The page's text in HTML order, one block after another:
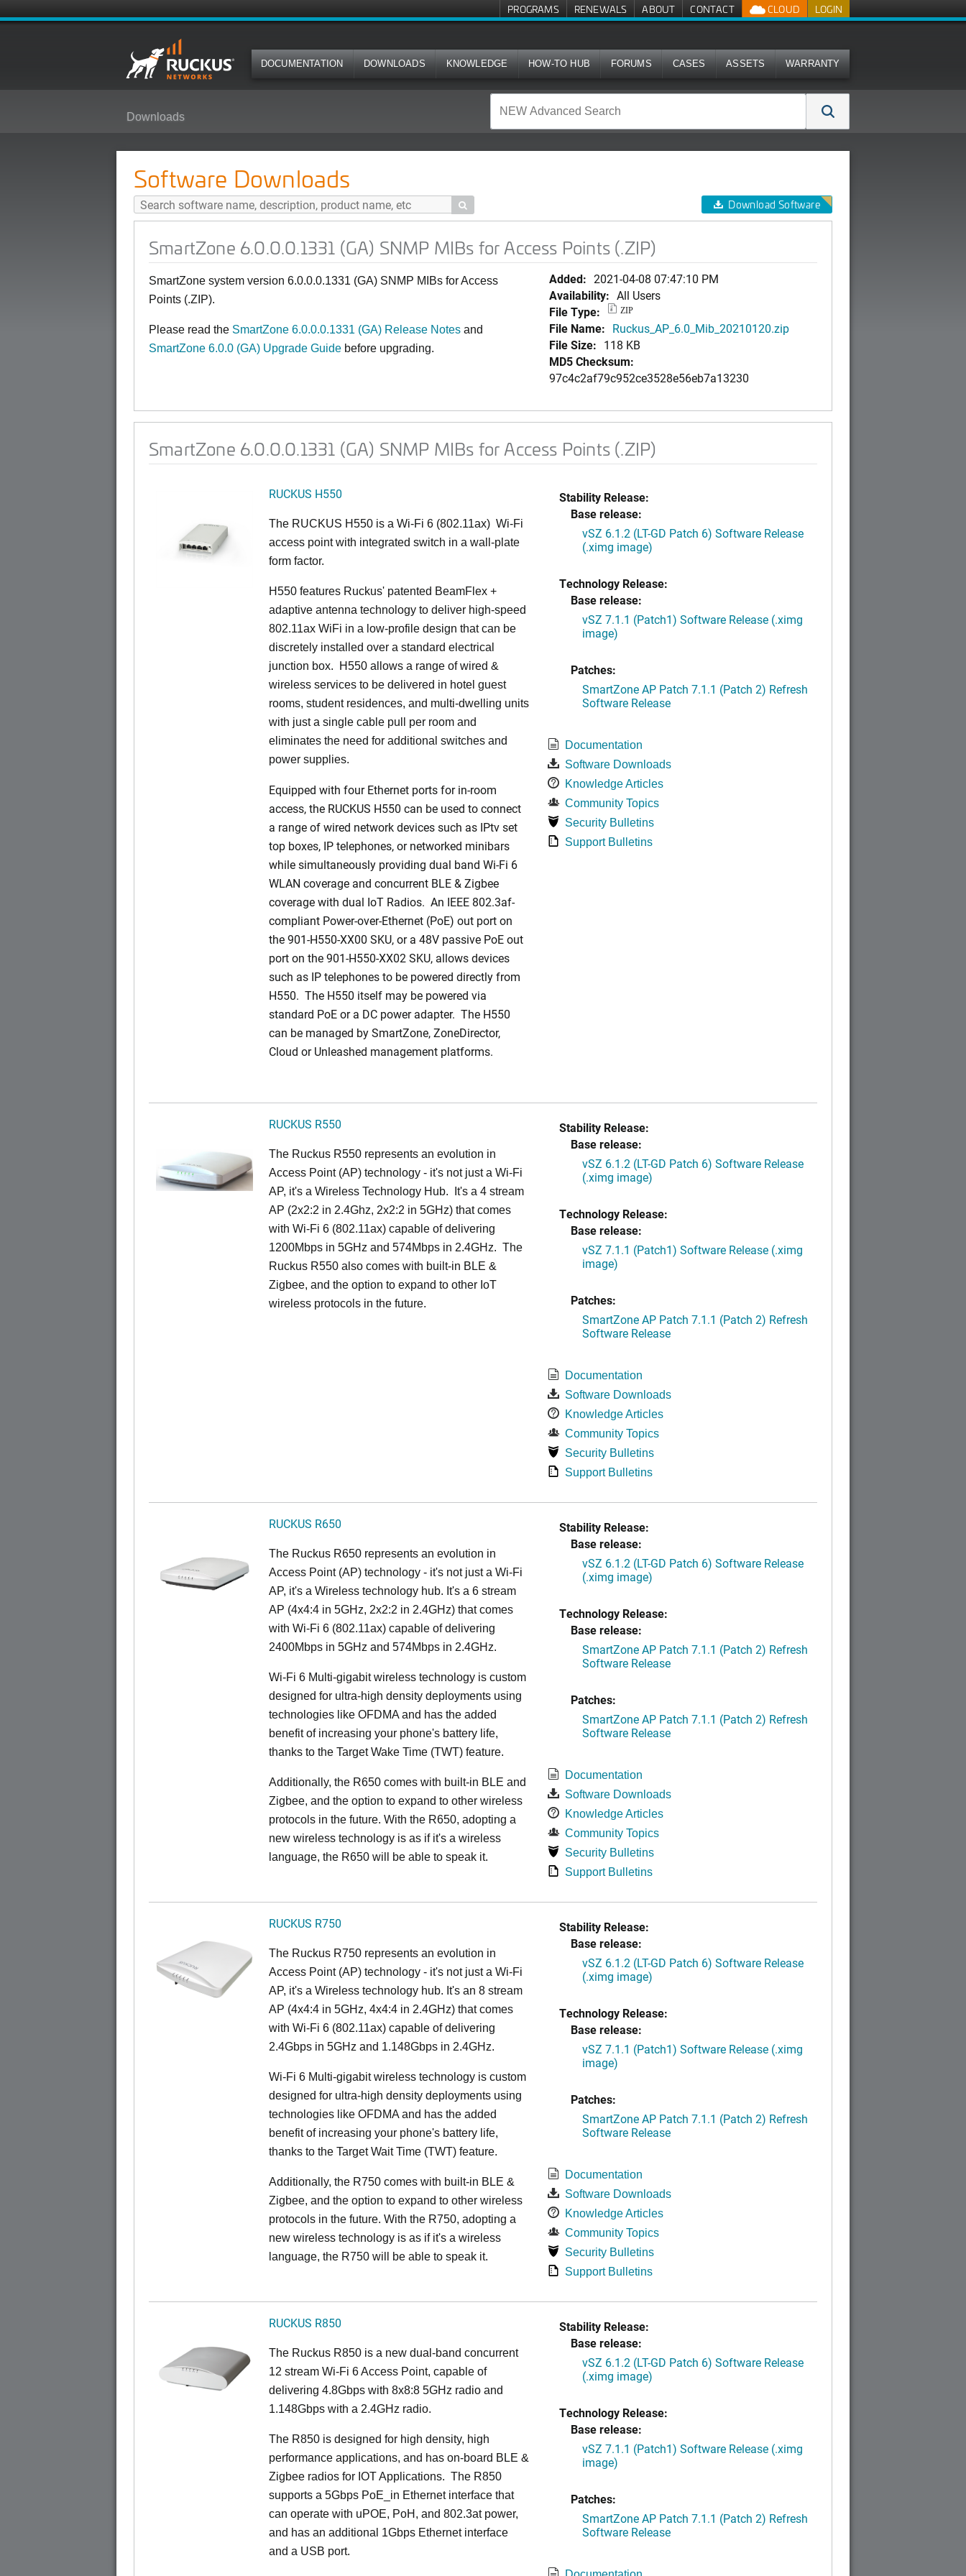
LOGIN
CLOUD
PROGRAMS RENEWALS ABOUT CONTACT
DOCUMENTATION DOWNLOADS KNOWLEDGE HOW-TO HUB FORUMS CASES ASSETS WARRANTY
Downloads
Software Downloads
 Download Software
SmartZone 6.0.0.0.1331 (GA) SNMP MIBs for Access Points (.ZIP)
SmartZone system version 6.0.0.0.1331 (GA) SNMP MIBs for Access
Points (.ZIP).
Please read the SmartZone 6.0.0.0.1331 (GA) Release Notes and
SmartZone 6.0.0 (GA) Upgrade Guide before upgrading.
Added: 2021-04-08 07:47:10 PM
Availability: All Users
File Type:
ZIP
File Name: Ruckus_AP_6.0_Mib_20210120.zip
File Size: 118 KB
MD5 Checksum:
97c4c2af79c952ce3528e56eb7a13230
SmartZone 6.0.0.0.1331 (GA) SNMP MIBs for Access Points (.ZIP)
RUCKUS H550
The RUCKUS H550 is a Wi-Fi 6 (802.11ax) Wi-Fi
access point with integrated switch in a wall-plate
form factor.
H550 features Ruckus' patented BeamFlex +
adaptive antenna technology to deliver high-speed
802.11ax WiFi in a low-profile design that can be
discretely installed over a standard electrical
junction box. H550 allows a range of wired &
wireless services to be delivered in hotel guest
rooms, student residences, and multi-dwelling units
with just a single cable pull per room and
eliminates the need for additional switches and
power supplies.
Equipped with four Ethernet ports for in-room
access, the RUCKUS H550 can be used to connect
a range of wired network devices such as IPtv set
top boxes, IP telephones, or networked minibars
while simultaneously providing dual band Wi-Fi 6
WLAN coverage and concurrent BLE & Zigbee
coverage with dual IoT Radios. An IEEE 802.3af-
compliant Power-over-Ethernet (PoE) out port on
the 901-H550-XX00 SKU, or a 48V passive PoE out
port on the 901-H550-XX02 SKU, allows devices
such as IP telephones to be powered directly from
H550. The H550 itself may be powered via
standard PoE or a DC power adapter. The H550
can be managed by SmartZone, ZoneDirector,
Cloud or Unleashed management platforms.
Stability Release:
Base release:
vSZ 6.1.2 (LT-GD Patch 6) Software Release
(.ximg image)
Technology Release:
Base release:
vSZ 7.1.1 (Patch1) Software Release (.ximg
image)
Patches:
SmartZone AP Patch 7.1.1 (Patch 2) Refresh
Software Release
Documentation
Software Downloads
Knowledge Articles
Community Topics
Security Bulletins
Support Bulletins
RUCKUS R550
The Ruckus R550 represents an evolution in
Access Point (AP) technology - it's not just a Wi-Fi
AP, it's a Wireless Technology Hub. It's a 4 stream
AP (2x2:2 in 2.4Ghz, 2x2:2 in 5GHz) that comes
with Wi-Fi 6 (802.11ax) capable of delivering
1200Mbps in 5GHz and 574Mbps in 2.4GHz. The
Ruckus R550 also comes with built-in BLE &
Zigbee, and the option to expand to other IoT
wireless protocols in the future.
Stability Release:
Base release:
vSZ 6.1.2 (LT-GD Patch 6) Software Release
(.ximg image)
Technology Release:
Base release:
vSZ 7.1.1 (Patch1) Software Release (.ximg
image)
Patches:
SmartZone AP Patch 7.1.1 (Patch 2) Refresh
Software Release
Documentation
Software Downloads
Knowledge Articles
Community Topics
Security Bulletins
Support Bulletins
RUCKUS R650
The Ruckus R650 represents an evolution in
Access Point (AP) technology - it's not just a Wi-Fi
AP, it's a Wireless technology hub. It's a 6 stream
AP (4x4:4 in 5GHz, 2x2:2 in 2.4GHz) that comes
with Wi-Fi 6 (802.11ax) capable of delivering
2400Mbps in 5GHz and 574Mbps in 2.4GHz.
Wi-Fi 6 Multi-gigabit wireless technology is custom
designed for ultra-high density deployments using
technologies like OFDMA and has the added
benefit of increasing your phone's battery life,
thanks to the Target Wake Time (TWT) feature.
Additionally, the R650 comes with built-in BLE and
Zigbee, and the option to expand to other wireless
protocols in the future. With the R650, adopting a
new wireless technology is as if it's a wireless
language, the R650 will be able to speak it.
Stability Release:
Base release:
vSZ 6.1.2 (LT-GD Patch 6) Software Release
(.ximg image)
Technology Release:
Base release:
SmartZone AP Patch 7.1.1 (Patch 2) Refresh
Software Release
Patches:
SmartZone AP Patch 7.1.1 (Patch 2) Refresh
Software Release
Documentation
Software Downloads
Knowledge Articles
Community Topics
Security Bulletins
Support Bulletins
RUCKUS R750
The Ruckus R750 represents an evolution in
Access Point (AP) technology - it's not just a Wi-Fi
AP, it's a Wireless technology hub. It's an 8 stream
AP (4x4:4 in 5GHz, 4x4:4 in 2.4GHz) that comes
with Wi-Fi 6 (802.11ax) capable of delivering
2.4Gbps in 5GHz and 1.148Gbps in 2.4GHz.
Wi-Fi 6 Multi-gigabit wireless technology is custom
designed for ultra-high density deployments using
technologies like OFDMA and has the added
benefit of increasing your phone's battery life,
thanks to the Target Wait Time (TWT) feature.
Additionally, the R750 comes with built-in BLE &
Zigbee, and the option to expand to other wireless
protocols in the future. With the R750, adopting a
new wireless technology is as if it's a wireless
language, the R750 will be able to speak it.
Stability Release:
Base release:
vSZ 6.1.2 (LT-GD Patch 6) Software Release
(.ximg image)
Technology Release:
Base release:
vSZ 7.1.1 (Patch1) Software Release (.ximg
image)
Patches:
SmartZone AP Patch 7.1.1 (Patch 2) Refresh
Software Release
Documentation
Software Downloads
Knowledge Articles
Community Topics
Security Bulletins
Support Bulletins
RUCKUS R850
The Ruckus R850 is a new dual-band concurrent
12 stream Wi-Fi 6 Access Point, capable of
delivering 4.8Gbps with 8x8:8 5GHz radio and
1.148Gbps with a 2.4GHz radio.
The R850 is designed for high density, high
performance applications, and has on-board BLE &
Zigbee radios for IOT Applications. The R850
supports a 5Gbps PoE_in Ethernet interface that
can operate with uPOE, PoH, and 802.3at power,
and has an additional 1Gbps Ethernet interface
and a USB port.
Stability Release:
Base release:
vSZ 6.1.2 (LT-GD Patch 6) Software Release
(.ximg image)
Technology Release:
Base release:
vSZ 7.1.1 (Patch1) Software Release (.ximg
image)
Patches:
SmartZone AP Patch 7.1.1 (Patch 2) Refresh
Software Release